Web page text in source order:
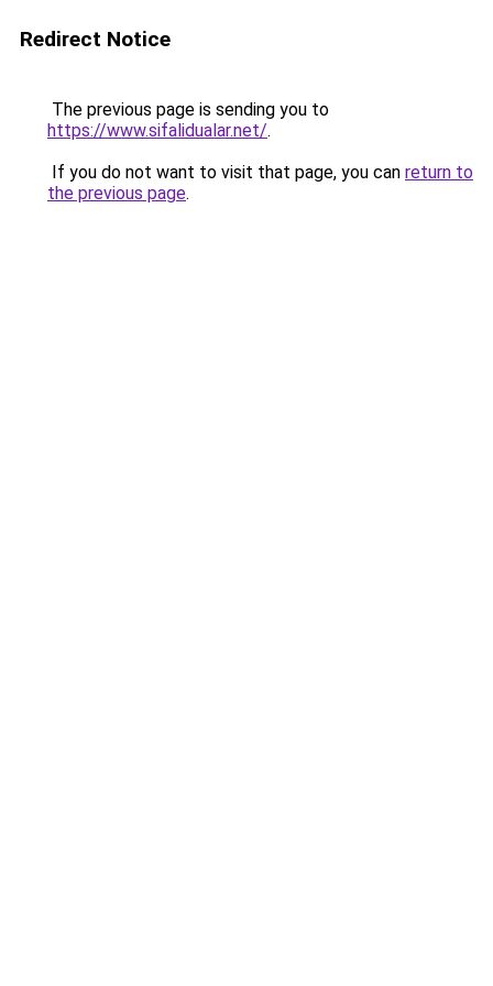
Redirect Notice
The previous page is sending you to
https://www.sifalidualar.net/.
If you do not want to visit that page, you can return to
the previous page.